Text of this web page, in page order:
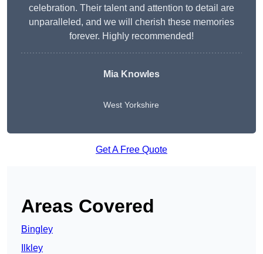
celebration. Their talent and attention to detail are
unparalleled, and we will cherish these memories
forever. Highly recommended!
Mia Knowles
West Yorkshire
Get A Free Quote
Areas Covered
Bingley
Ilkley